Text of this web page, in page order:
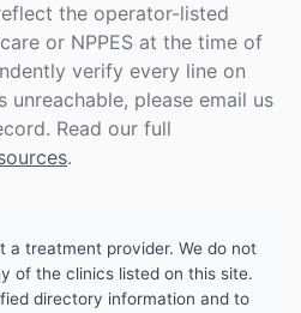
the operator-listed
or NPPES at the time of
verify every line on
unreachable, please email us
Read our full
.
a treatment provider. We do not
of the clinics listed on this site.
directory information and to